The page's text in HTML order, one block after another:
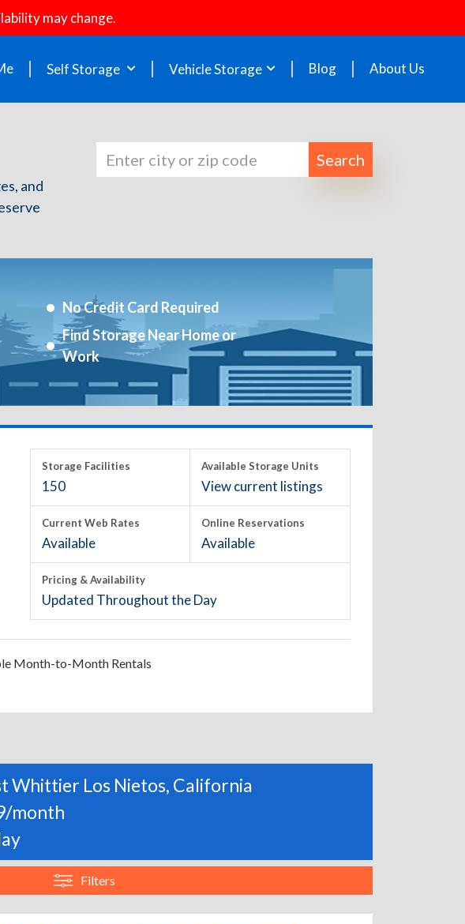
may change.
Self Storage Vehicle Storage Blog About Us
and
Search
No Credit Card Required
Find Storage Near Home or
Work
Storage Facilities
150
Available Storage Units
View current listings
Current Web Rates
Available
Online Reservations
Available
Pricing & Availability
Updated Throughout the Day
Month-to-Month Rentals
Whittier Los Nietos, California
month
Filters